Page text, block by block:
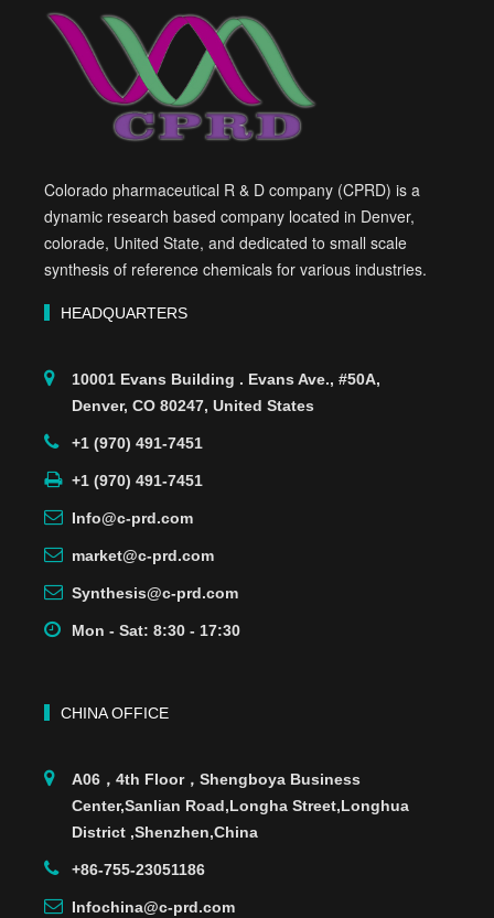
Colorado pharmaceutical R & D company (CPRD) is a
dynamic research based company located in Denver,
colorade, United State, and dedicated to small scale
synthesis of reference chemicals for various industries.
HEADQUARTERS
10001 Evans Building . Evans Ave., #50A,
Denver, CO 80247, United States
+1 (970) 491-7451
+1 (970) 491-7451
Info@c-prd.com
market@c-prd.com
Synthesis@c-prd.com
Mon - Sat: 8:30 - 17:30
CHINA OFFICE
A06，4th Floor，Shengboya Business
Center,Sanlian Road,Longha Street,Longhua
District ,Shenzhen,China
+86-755-23051186
Infochina@c-prd.com